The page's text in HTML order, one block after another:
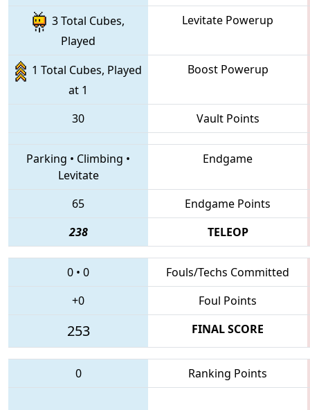
3 Total Cubes,
Played
Levitate Powerup
1 Total Cubes, Played
at 1
Boost Powerup
30 Vault Points
Parking • Climbing •
Levitate
Endgame
65
Endgame Points
238
TELEOP
0 • 0
Fouls/Techs Committed
+0
Foul Points
253 FINAL SCORE
0 Ranking Points